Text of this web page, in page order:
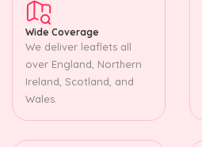
Wide Coverage
We deliver leaflets all
over England, Northern
Ireland, Scotland, and
Wales.